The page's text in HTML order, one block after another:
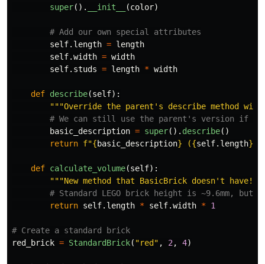
super(). __init__ (color)
self. length = length
self.width = width
self. studs = length * width
def describe(self):
"""Override the parent ' s describe method
basic_description = super(). describe()
return f"{basic_description} ({self. length}
def calculate_volume(self):
"""New method that BasicBrick doesn't have!
return self. length * self.width * 1
red_brick = StandardBrick( "red " , 2 , 4)